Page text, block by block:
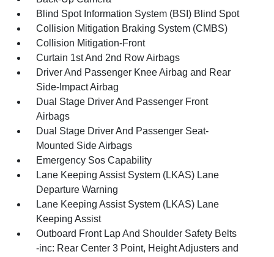
Blind Spot Information System (BSI) Blind Spot
Collision Mitigation Braking System (CMBS)
Collision Mitigation-Front
Curtain 1st And 2nd Row Airbags
Driver And Passenger Knee Airbag and Rear
Side-Impact Airbag
Dual Stage Driver And Passenger Front
Airbags
Dual Stage Driver And Passenger Seat-
Mounted Side Airbags
Emergency Sos Capability
Lane Keeping Assist System (LKAS) Lane
Departure Warning
Lane Keeping Assist System (LKAS) Lane
Keeping Assist
Outboard Front Lap And Shoulder Safety Belts
-inc: Rear Center 3 Point, Height Adjusters and